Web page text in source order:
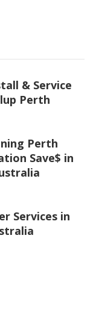
& Service
Perth
Perth
Save$ in
Services in